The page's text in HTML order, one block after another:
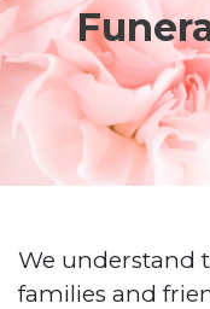
We understand
families and